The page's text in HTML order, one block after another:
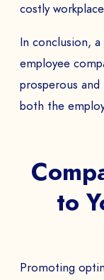
costly
In conclusion,
employee
prosperous
both the
to
Promoting